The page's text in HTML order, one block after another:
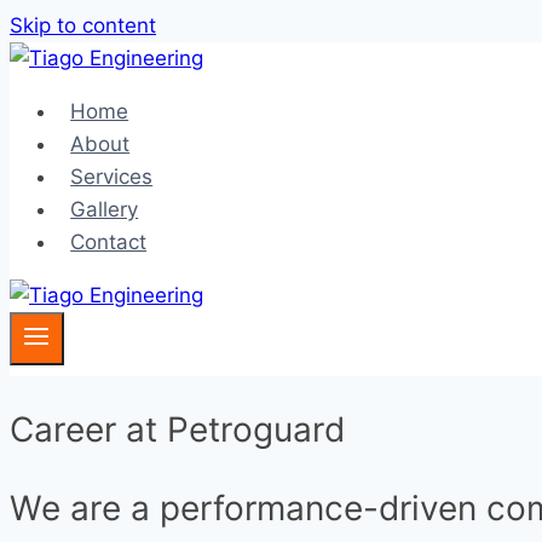
Skip to content
Home
About
Services
Gallery
Contact
Career at Petroguard
We are a performance-driven